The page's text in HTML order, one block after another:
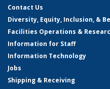
Contact Us
Diversity, Equity, Inclusion, &
Facilities Operations &
Information for Staff
Information Technology
Jobs
Shipping & Receiving